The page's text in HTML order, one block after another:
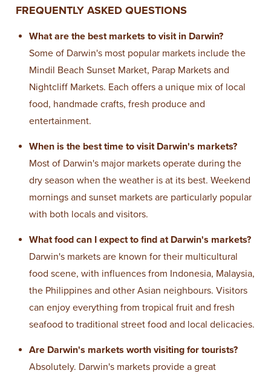
FREQUENTLY ASKED QUESTIONS
What are the best markets to visit in Darwin?
Some of Darwin's most popular markets include the
Mindil Beach Sunset Market, Parap Markets and
Nightcliff Markets. Each offers a unique mix of local
food, handmade crafts, fresh produce and
entertainment.
When is the best time to visit Darwin's markets?
Most of Darwin's major markets operate during the
dry season when the weather is at its best. Weekend
mornings and sunset markets are particularly popular
with both locals and visitors.
What food can I expect to find at Darwin's markets?
Darwin's markets are known for their multicultural
food scene, with influences from Indonesia, Malaysia,
the Philippines and other Asian neighbours. Visitors
can enjoy everything from tropical fruit and fresh
seafood to traditional street food and local delicacies.
Are Darwin's markets worth visiting for tourists?
Absolutely. Darwin's markets provide a great